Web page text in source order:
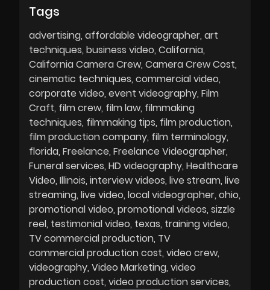
Tags
advertising affordable videographer art
techniques business video California
California Camera Crew Camera Crew Cost
cinematic techniques commercial video
corporate video event videography Film
Craft film crew film law filmmaking
techniques filmmaking tips film production
film production company film terminology
florida Freelance Freelance Videographer
Funeral services HD videography Healthcare
Video Illinois interview videos live stream live
streaming live video local videographer ohio
promotional video promotional videos sizzle
reel testimonial video texas training video
TV commercial production TV
commercial production cost video crew
videography Video Marketing video
production cost video production services